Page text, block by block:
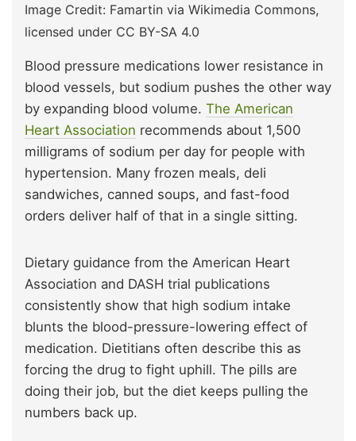
Image Credit: Famartin via Wikimedia Commons,
licensed under CC BY-SA 4.0
Blood pressure medications lower resistance in
blood vessels, but sodium pushes the other way
by expanding blood volume. The American
Heart Association recommends about 1,500
milligrams of sodium per day for people with
hypertension. Many frozen meals, deli
sandwiches, canned soups, and fast-food
orders deliver half of that in a single sitting.
Dietary guidance from the American Heart
Association and DASH trial publications
consistently show that high sodium intake
blunts the blood-pressure-lowering effect of
medication. Dietitians often describe this as
forcing the drug to fight uphill. The pills are
doing their job, but the diet keeps pulling the
numbers back up.